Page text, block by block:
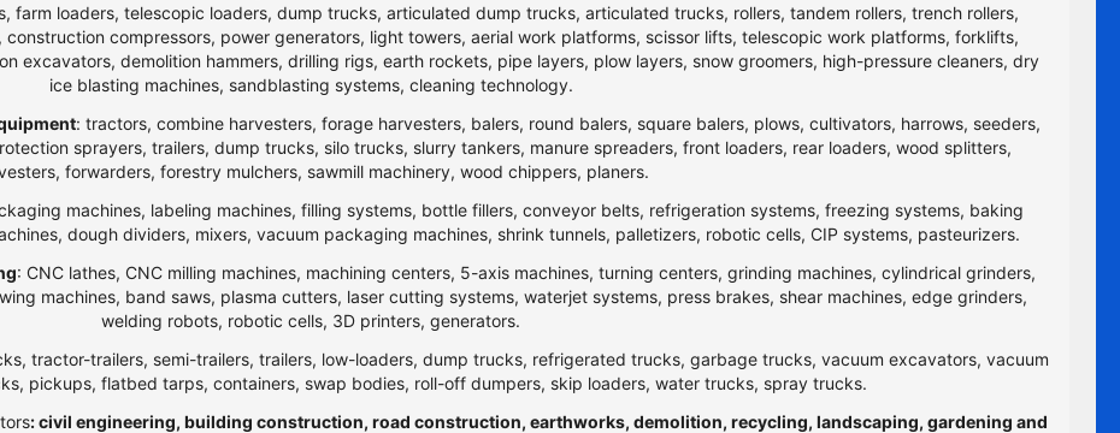
farm loaders, telescopic loaders, dump trucks, articulated dump trucks, articulated trucks, rollers, tandem rollers, trench rollers,
compressors, power generators, light towers, aerial work platforms, scissor lifts, telescopic work platforms, forklifts,
excavators, demolition hammers, drilling rigs, earth rockets, pipe layers, plow layers, snow groomers, high-pressure cleaners, dry
ice blasting machines, sandblasting systems, cleaning technology.
: tractors, combine harvesters, forage harvesters, balers, round balers, square balers, plows, cultivators, harrows, seeders,
sprayers, trailers, dump trucks, silo trucks, slurry tankers, manure spreaders, front loaders, rear loaders, wood splitters,
forwarders, forestry mulchers, sawmill machinery, wood chippers, planers.
machines, labeling machines, filling systems, bottle fillers, conveyor belts, refrigeration systems, freezing systems, baking
dough dividers, mixers, vacuum packaging machines, shrink tunnels, palletizers, robotic cells, CIP systems, pasteurizers.
: CNC lathes, CNC milling machines, machining centers, 5-axis machines, turning centers, grinding machines, cylindrical grinders,
machines, band saws, plasma cutters, laser cutting systems, waterjet systems, press brakes, shear machines, edge grinders,
welding robots, robotic cells, 3D printers, generators.
tractor-trailers, semi-trailers, trailers, low-loaders, dump trucks, refrigerated trucks, garbage trucks, vacuum excavators, vacuum
pickups, flatbed tarps, containers, swap bodies, roll-off dumpers, skip loaders, water trucks, spray trucks.
: civil engineering, building construction, road construction, earthworks, demolition, recycling, landscaping, gardening and